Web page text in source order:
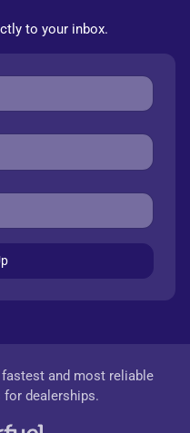
to your inbox.
fastest and most reliable
dealerships.